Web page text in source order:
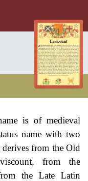
is of medieval
name with two
from the Old
from the
the Late Latin